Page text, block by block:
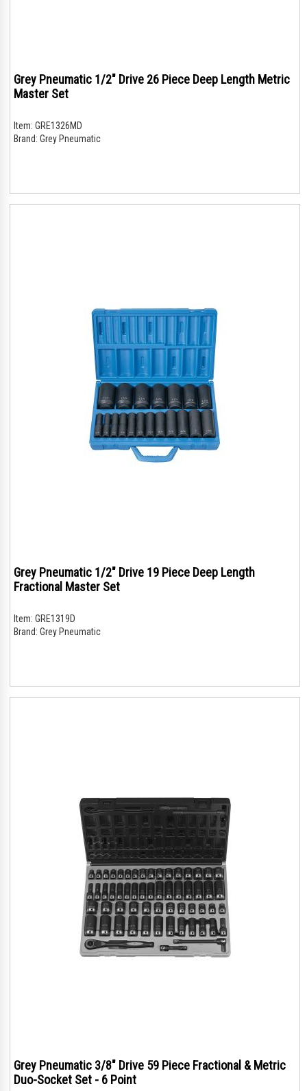
Grey Pneumatic 1/2" Drive 26 Piece Deep Length Metric
Master Set
Item: GRE1326MD
Brand: Grey Pneumatic
Grey Pneumatic 1/2" Drive 19 Piece Deep Length
Fractional Master Set
Item: GRE1319D
Brand: Grey Pneumatic
Grey Pneumatic 3/8" Drive 59 Piece Fractional & Metric
Duo-Socket Set - 6 Point